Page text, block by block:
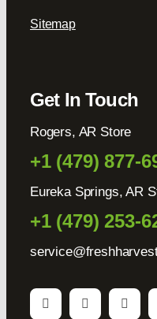
Sitemap
Get In Touch
Rogers, AR Store
+1 (479) 877-
Eureka Springs, AR
+1 (479) 253-